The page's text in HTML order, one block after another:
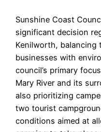
Sunshine Coast
significant decision
Kenilworth, balancing
businesses with
council’s primary
Mary River and its
also prioritizing
two tourist
conditions aimed at